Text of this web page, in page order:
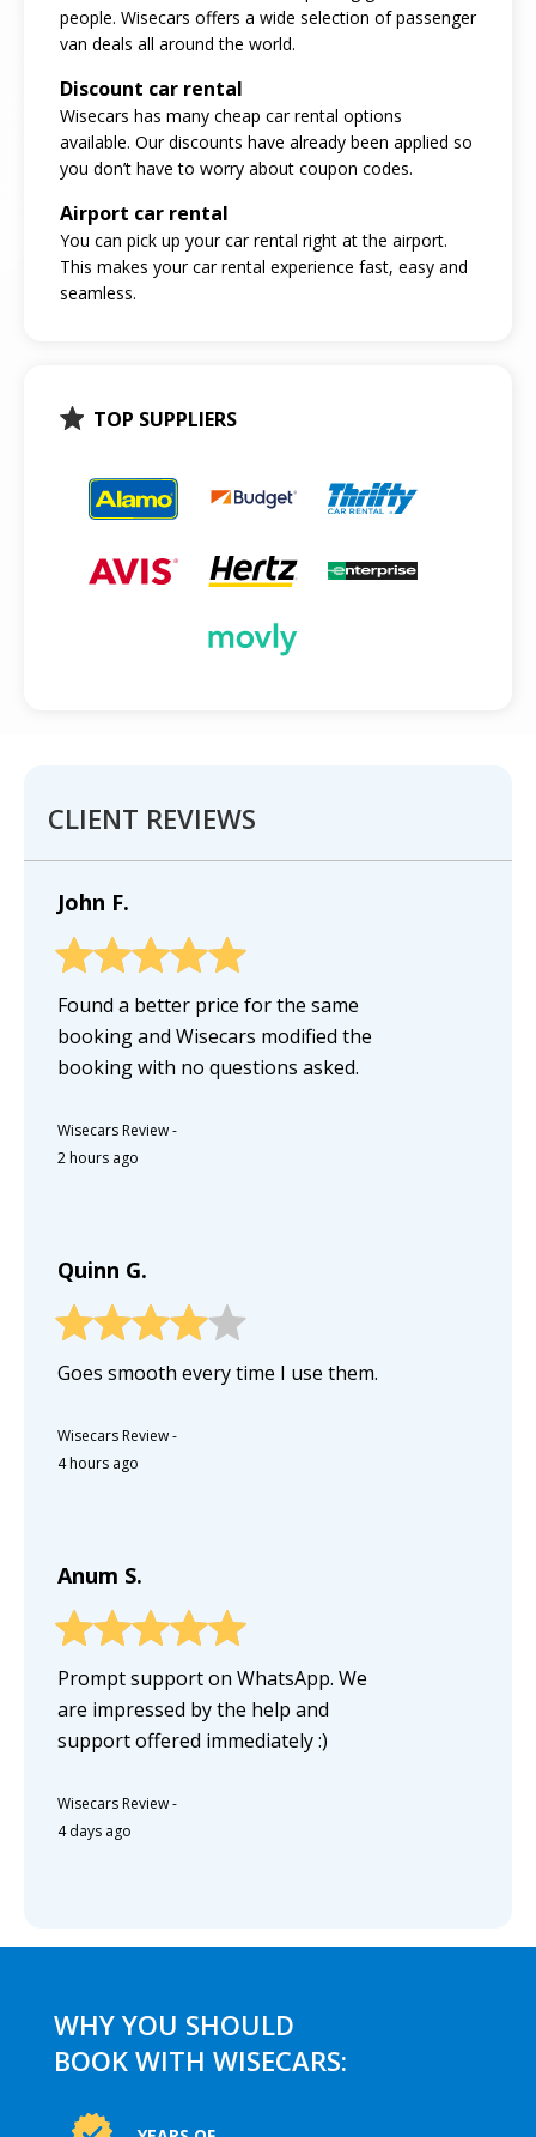
people. Wisecars offers a wide selection of passenger
van deals all around the world.
Discount car rental
Wisecars has many cheap car rental options
available. Our discounts have already been applied so
you don’t have to worry about coupon codes.
Airport car rental
You can pick up your car rental right at the airport.
This makes your car rental experience fast, easy and
seamless.
TOP SUPPLIERS
CLIENT REVIEWS
John F.
Found a better price for the same
booking and Wisecars modified the
booking with no questions asked.
Wisecars Review-
2 hours ago
Quinn G.
Goes smooth every time I use them.
Wisecars Review-
4 hours ago
Anum S.
Prompt support on WhatsApp. We
are impressed by the help and
support offered immediately :)
Wisecars Review-
4 days ago
WHY YOU SHOULD
BOOK WITH WISECARS: